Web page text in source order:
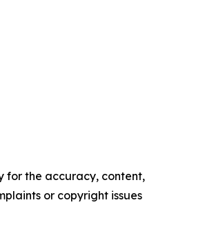
for the accuracy, content,
or copyright issues